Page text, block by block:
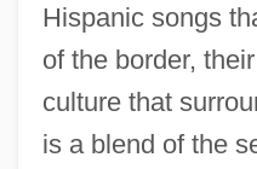
Hispanic songs
of the border,
culture that
is a blend of the